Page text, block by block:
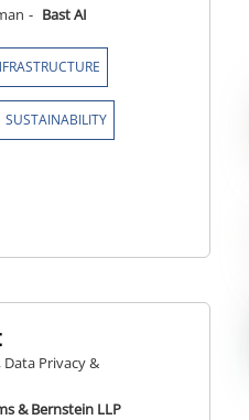
- Bast AI
SUSTAINABILITY
Privacy &
& Bernstein LLP